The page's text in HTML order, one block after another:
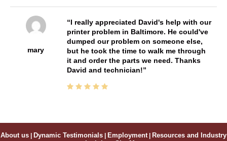
mary
I really appreciated David's help with our
printer problem in Baltimore. He could've
dumped our problem on someone else,
but he took the time to walk me through
it and order the parts we need. Thanks
David and technician!
About us | Dynamic Testimonials | Employment | Resources and Industry